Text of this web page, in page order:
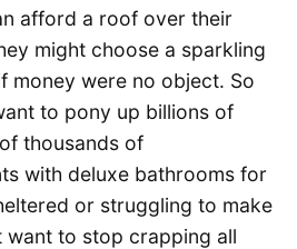
afford a roof over their
might choose a sparkling
money were no object. So
to pony up billions of
thousands of
with deluxe bathrooms for
or struggling to make
want to stop crapping all